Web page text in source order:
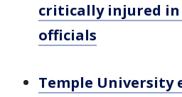
critically injured in
officials
Temple University